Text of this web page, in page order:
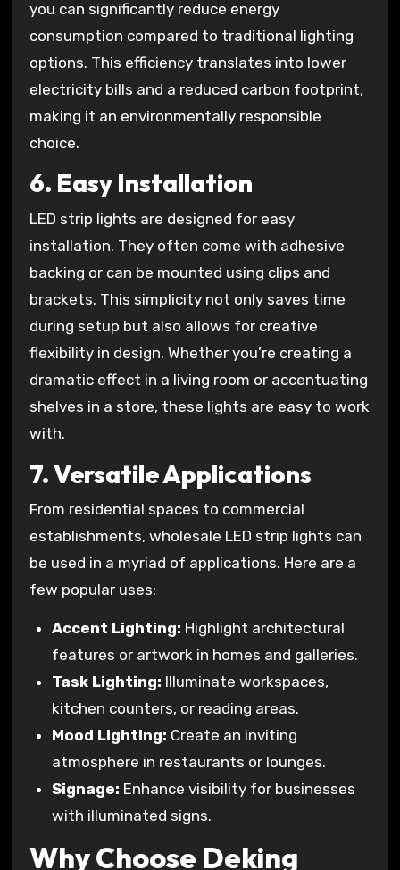
you can significantly reduce energy
consumption compared to traditional lighting
options. This efficiency translates into lower
electricity bills and a reduced carbon footprint,
making it an environmentally responsible
choice.
6. Easy Installation
LED strip lights are designed for easy
installation. They often come with adhesive
backing or can be mounted using clips and
brackets. This simplicity not only saves time
during setup but also allows for creative
flexibility in design. Whether you’re creating a
dramatic effect in a living room or accentuating
shelves in a store, these lights are easy to work
with.
7.Versatile Applications
From residential spaces to commercial
establishments, wholesale LED strip lights can
be used in a myriad of applications. Here are a
few popular uses:
Accent Lighting: Highlight architectural
features or artwork in homes and galleries.
Task Lighting: Illuminate workspaces,
kitchen counters, or reading areas.
Mood Lighting: Create an inviting
atmosphere in restaurants or lounges.
Signage: Enhance visibility for businesses
with illuminated signs.
Why Choose Deking